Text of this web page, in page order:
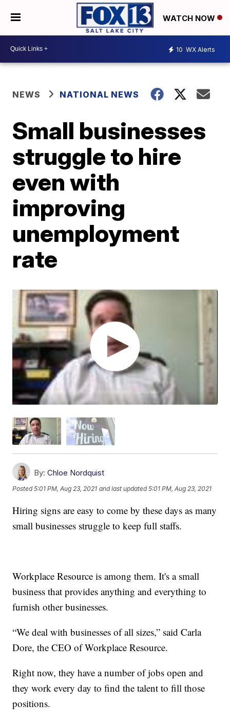
WATCH NOW
10 WX Alerts
NEWS NATIONAL NEWS
Small businesses
struggle to hire
even with
improving
unemployment
rate
By: Chloe Nordquist
Posted5:01 PM, Aug 23, 2021 and last updated 5:01 PM, Aug 23, 2021
Hiring signs are easy to come by these days as many
small businesses struggle to keep full staffs.
Workplace Resource is among them. It's a small
business that provides anything and everything to
furnish other businesses.
“We deal with businesses of all sizes,” said Carla
Dore, the CEO of Workplace Resource.
Right now, they have a number of jobs open and
they work every day to find the talent to fill those
positions.